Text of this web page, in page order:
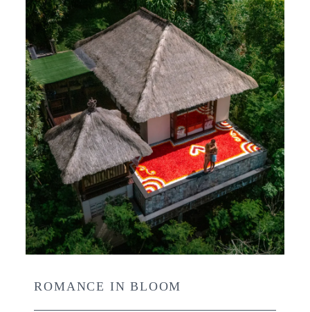
ROMANCE IN BLOOM